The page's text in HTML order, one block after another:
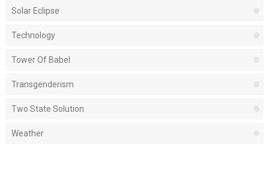
Solar Eclipse
Technology
Tower Of Babel
Transgenderism
Two State Solution
Weather